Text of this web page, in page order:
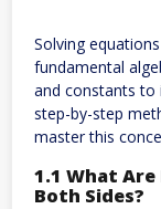
Solving
fundamental
and constants to
step-by-step
master this
1.1 What
Both Sides?